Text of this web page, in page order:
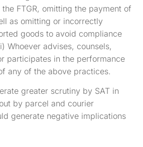
FTGR, omitting the payment of
as omitting or incorrectly
goods to avoid compliance
Whoever advises, counsels,
participates in the performance
any of the above practices.
greater scrutiny by SAT in
by parcel and courier
generate negative implications